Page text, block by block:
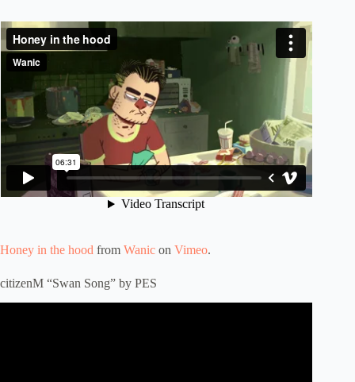
Honey in the hood from Wanic on Vimeo.
citizenM “Swan Song” by PES